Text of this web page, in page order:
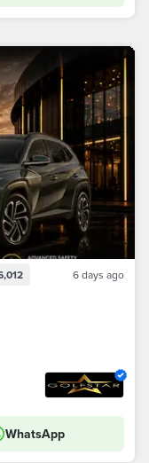
6 days ago
WhatsApp